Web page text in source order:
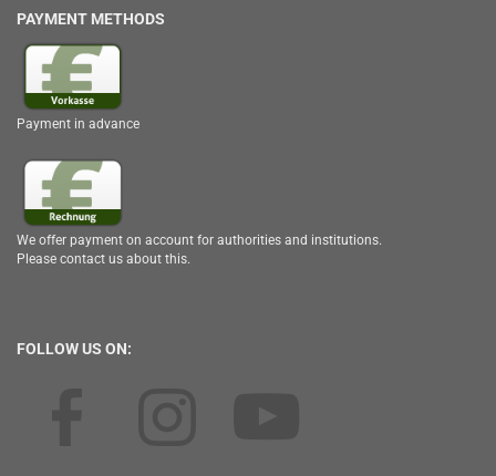
PAYMENT METHODS
Payment in advance
We offer payment on account for authorities and institutions.
Please contact us about this.
FOLLOW US ON: